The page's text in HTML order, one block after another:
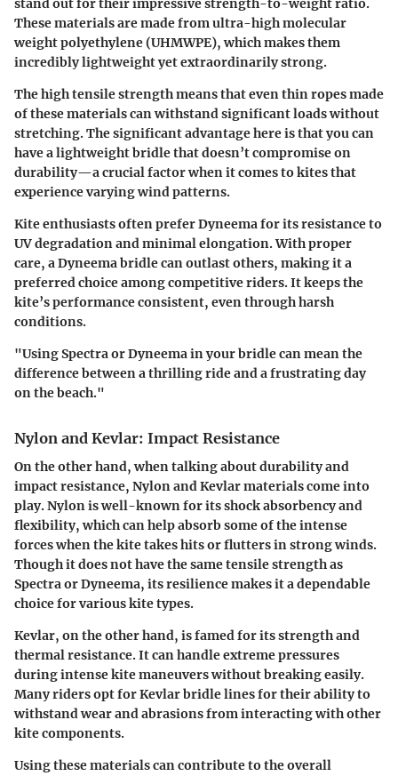
stand out for their impressive strength-to-weight ratio.
These materials are made from ultra-high molecular
weight polyethylene (UHMWPE), which makes them
incredibly lightweight yet extraordinarily strong.
The high tensile strength means that even thin ropes made
of these materials can withstand significant loads without
stretching. The significant advantage here is that you can
have a lightweight bridle that doesn’t compromise on
durability—a crucial factor when it comes to kites that
experience varying wind patterns.
Kite enthusiasts often prefer Dyneema for its resistance to
UV degradation and minimal elongation. With proper
care, a Dyneema bridle can outlast others, making it a
preferred choice among competitive riders. It keeps the
kite’s performance consistent, even through harsh
conditions.
"Using Spectra or Dyneema in your bridle can mean the
difference between a thrilling ride and a frustrating day
on the beach."
Nylon and Kevlar: Impact Resistance
On the other hand, when talking about durability and
impact resistance, Nylon and Kevlar materials come into
play. Nylon is well-known for its shock absorbency and
flexibility, which can help absorb some of the intense
forces when the kite takes hits or flutters in strong winds.
Though it does not have the same tensile strength as
Spectra or Dyneema, its resilience makes it a dependable
choice for various kite types.
Kevlar, on the other hand, is famed for its strength and
thermal resistance. It can handle extreme pressures
during intense kite maneuvers without breaking easily.
Many riders opt for Kevlar bridle lines for their ability to
withstand wear and abrasions from interacting with other
kite components.
Using these materials can contribute to the overall